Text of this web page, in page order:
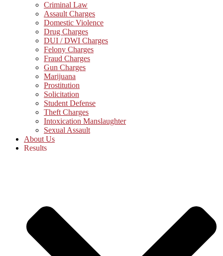
Criminal Law
Assault Charges
Domestic Violence
Drug Charges
DUI / DWI Charges
Felony Charges
Fraud Charges
Gun Charges
Marijuana
Prostitution
Solicitation
Student Defense
Theft Charges
Intoxication Manslaughter
Sexual Assault
About Us
Results